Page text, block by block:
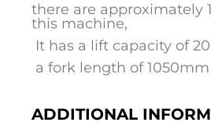
there are approximately
this machine,
It has a lift capacity of
a fork length of 1050mm
ADDITIONAL